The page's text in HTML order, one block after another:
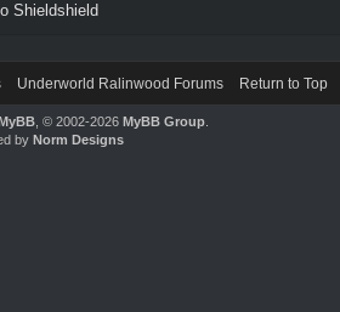
Shieldshield
Underworld Ralinwood Forums Return to Top
, © 2002-2026 MyBB Group.
by Norm Designs